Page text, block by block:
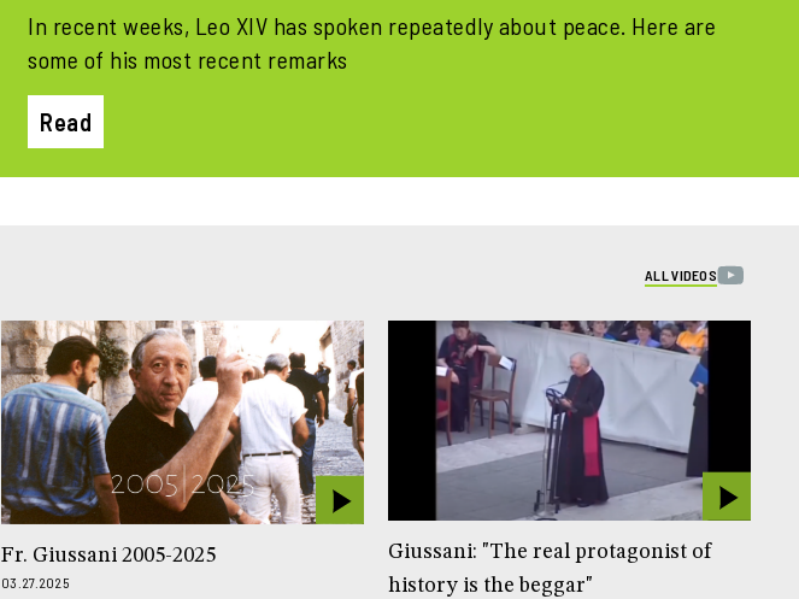
In recent weeks, Leo XIV has spoken repeatedly about peace. Here are
some of his most recent remarks
Read
ALL VIDEOS
Fr. Giussani 2005-2025
03.27.2025
Giussani: "The real protagonist of
history is the beggar"